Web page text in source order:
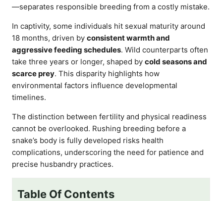
—separates responsible breeding from a costly mistake.
In captivity, some individuals hit sexual maturity around
18 months, driven by consistent warmth and
aggressive feeding schedules. Wild counterparts often
take three years or longer, shaped by cold seasons and
scarce prey. This disparity highlights how
environmental factors influence developmental
timelines.
The distinction between fertility and physical readiness
cannot be overlooked. Rushing breeding before a
snake’s body is fully developed risks health
complications, underscoring the need for patience and
precise husbandry practices.
Table Of Contents